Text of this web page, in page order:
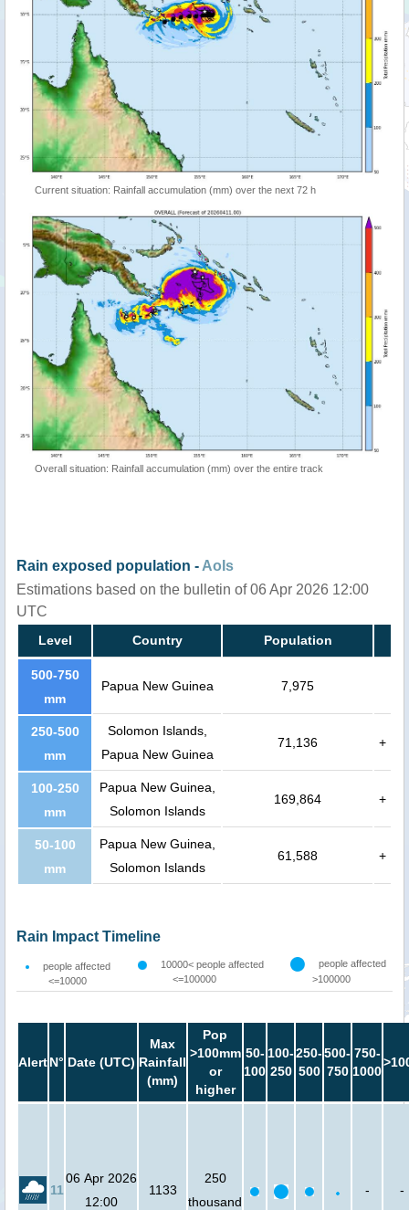
Current situation: Rainfall accumulation (mm) over the next 72 h
Overall situation: Rainfall accumulation (mm) over the entire track
Rain exposed population - AoIs
Estimations based on the bulletin of 06 Apr 2026 12:00
UTC
Level Country Population
500-750
mm
Papua New Guinea 7,975
250-500
mm
Solomon Islands,
Papua New Guinea
71,136 +
100-250
mm
Papua New Guinea,
Solomon Islands
169,864 +
50-100
mm
Papua New Guinea,
Solomon Islands
61,588 +
Rain Impact Timeline
people affected
<=10000
10000< people affected
<=100000
people affected
>100000
AlertN° Date (UTC)
Max
Rainfall
(mm)
Pop
>100mm
or
higher
50-
100
100-
250
250-
500
500-
750
750-
1000
11
06 Apr 2026
12:00
1133
250
thousand
- -